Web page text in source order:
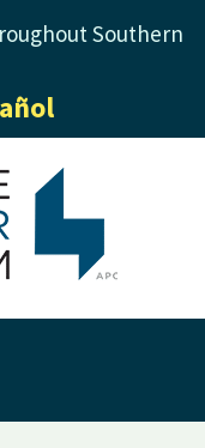
Southern